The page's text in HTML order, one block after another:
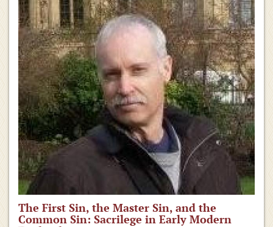
The First Sin, the Master Sin, and the
Common Sin: Sacrilege in Early Modern